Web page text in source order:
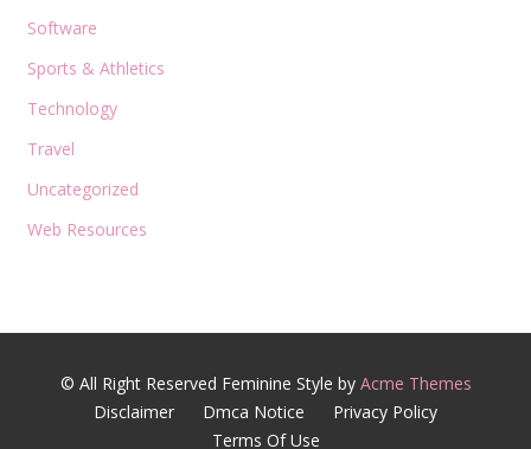
Software
Sports & Athletics
Technology
Travel
Uncategorized
Web Resources
© All Right Reserved Feminine Style by Acme Themes
Disclaimer
Dmca Notice
Privacy Policy
Terms Of Use